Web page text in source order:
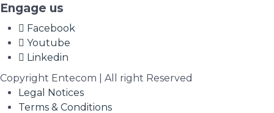
Engage us
Facebook
Youtube
Linkedin
Copyright Entecom | All right Reserved
Legal Notices
Terms & Conditions